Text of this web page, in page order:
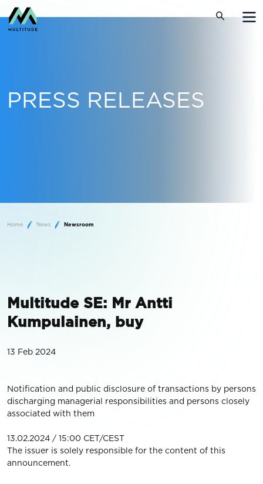
PRESS RELEASES
Home News Newsroom
Multitude SE: Mr Antti
Kumpulainen, buy
13 Feb 2024
Notification and public disclosure of transactions by persons
discharging managerial responsibilities and persons closely
associated with them
13.02.2024 / 15:00 CET/CEST
The issuer is solely responsible for the content of this
announcement.